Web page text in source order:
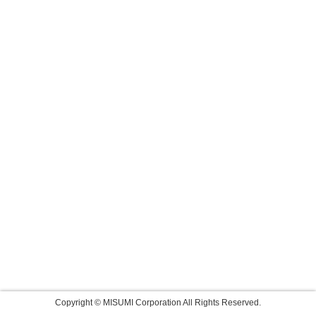
Copyright © MISUMI Corporation All Rights Reserved.